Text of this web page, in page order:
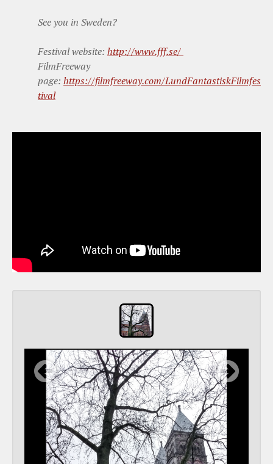
See you in Sweden?
Festival website: http://www.fff.se/
FilmFreeway
page: https://filmfreeway.com/LundFantastiskFilmfes
tival